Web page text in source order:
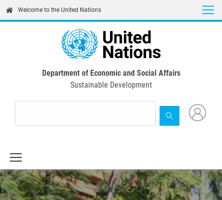
content
Welcome to the United Nations
Department of Economic and Social Affairs
Sustainable Development